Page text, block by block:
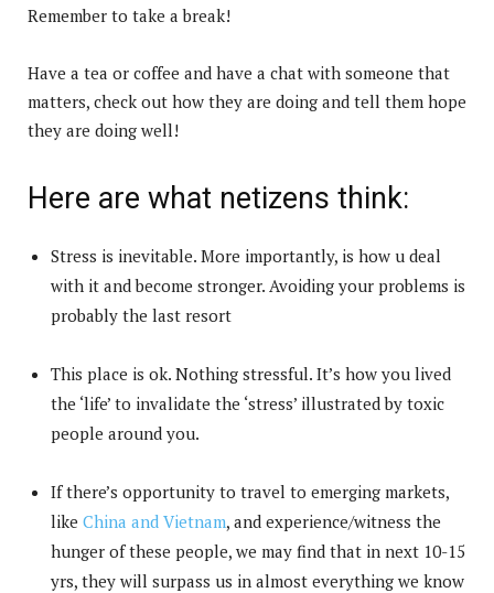
Remember to take a break!
Have a tea or coffee and have a chat with someone that
matters, check out how they are doing and tell them hope
they are doing well!
Here are what netizens think:
Stress is inevitable. More importantly, is how u deal
with it and become stronger. Avoiding your problems is
probably the last resort
This place is ok. Nothing stressful. It’s how you lived
the ‘life’ to invalidate the ‘stress’ illustrated by toxic
people around you.
If there’s opportunity to travel to emerging markets,
like China and Vietnam, and experience/witness the
hunger of these people, we may find that in next 10-15
yrs, they will surpass us in almost everything we know